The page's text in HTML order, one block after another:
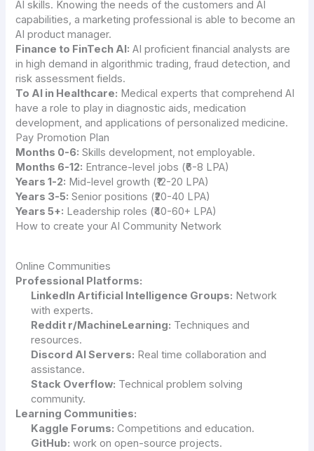
AI skills. Knowing the needs of the customers and AI
capabilities, a marketing professional is able to become an
AI product manager.
Finance to FinTech AI: AI proficient financial analysts are
in high demand in algorithmic trading, fraud detection, and
risk assessment fields.
To AI in Healthcare: Medical experts that comprehend AI
have a role to play in diagnostic aids, medication
development, and applications of personalized medicine.
Pay Promotion Plan
Months 0-6: Skills development, not employable.
Months 6-12: Entrance-level jobs (₹6-8 LPA)
Years 1-2: Mid-level growth (₹12-20 LPA)
Years 3-5: Senior positions (₹20-40 LPA)
Years 5+: Leadership roles (₹40-60+ LPA)
How to create your AI Community Network
Online Communities
Professional Platforms:
LinkedIn Artificial Intelligence Groups: Network
with experts.
Reddit r/MachineLearning: Techniques and
resources.
Discord AI Servers: Real time collaboration and
assistance.
Stack Overflow: Technical problem solving
community.
Learning Communities:
Kaggle Forums: Competitions and education.
GitHub: work on open-source projects.